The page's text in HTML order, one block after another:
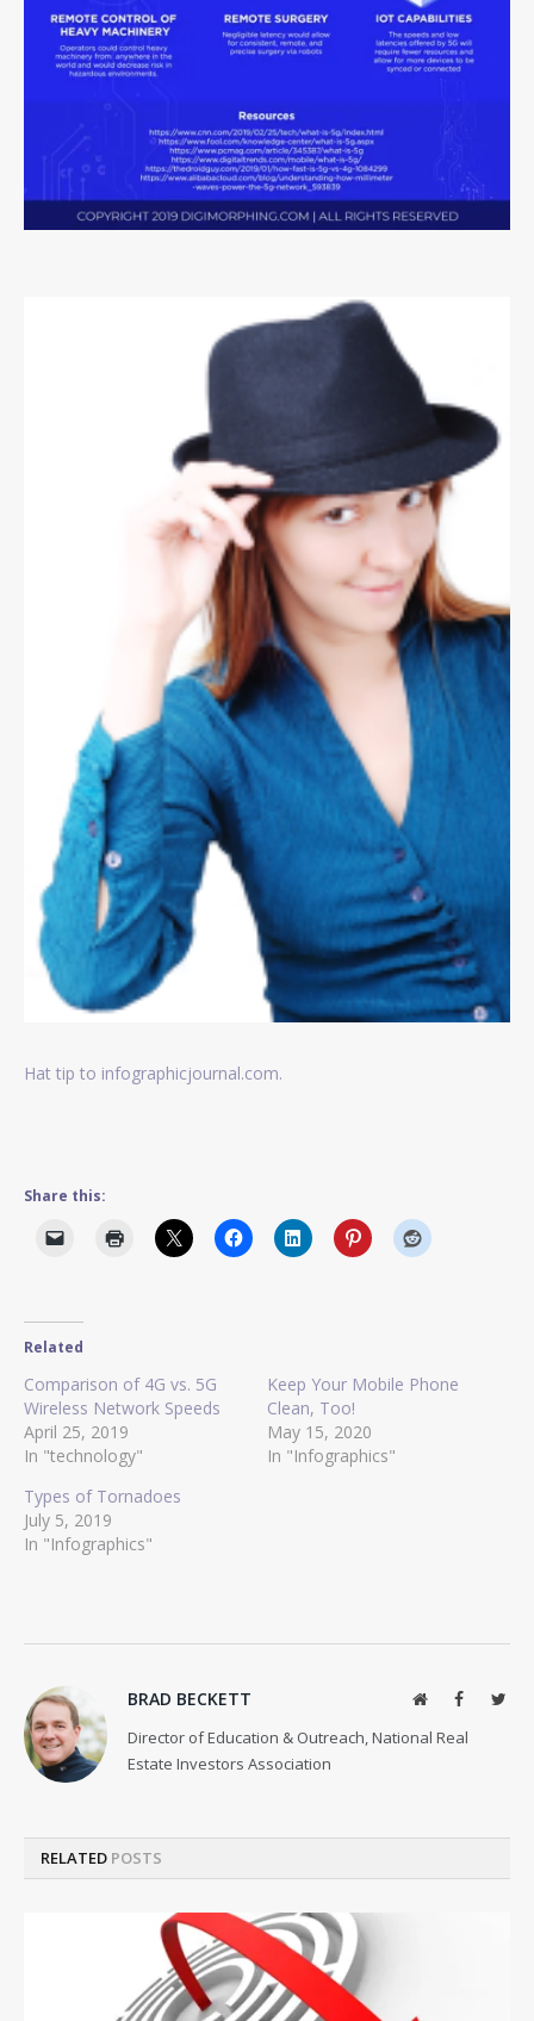
Hat tip to infographicjournal.com.
Share this:
Related
Comparison of 4G vs. 5G
Wireless Network Speeds
April 25, 2019
In "technology"
Keep Your Mobile Phone
Clean, Too!
May 15, 2020
In "Infographics"
Types of Tornadoes
July 5, 2019
In "Infographics"
BRAD BECKETT WebsiteFacebook
Director of Education & Outreach, National Real
Estate Investors Association
RELATED POSTS